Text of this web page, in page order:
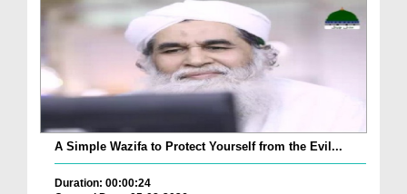
A Simple Wazifa to Protect Yourself from the Evil...
Duration: 00:00:24